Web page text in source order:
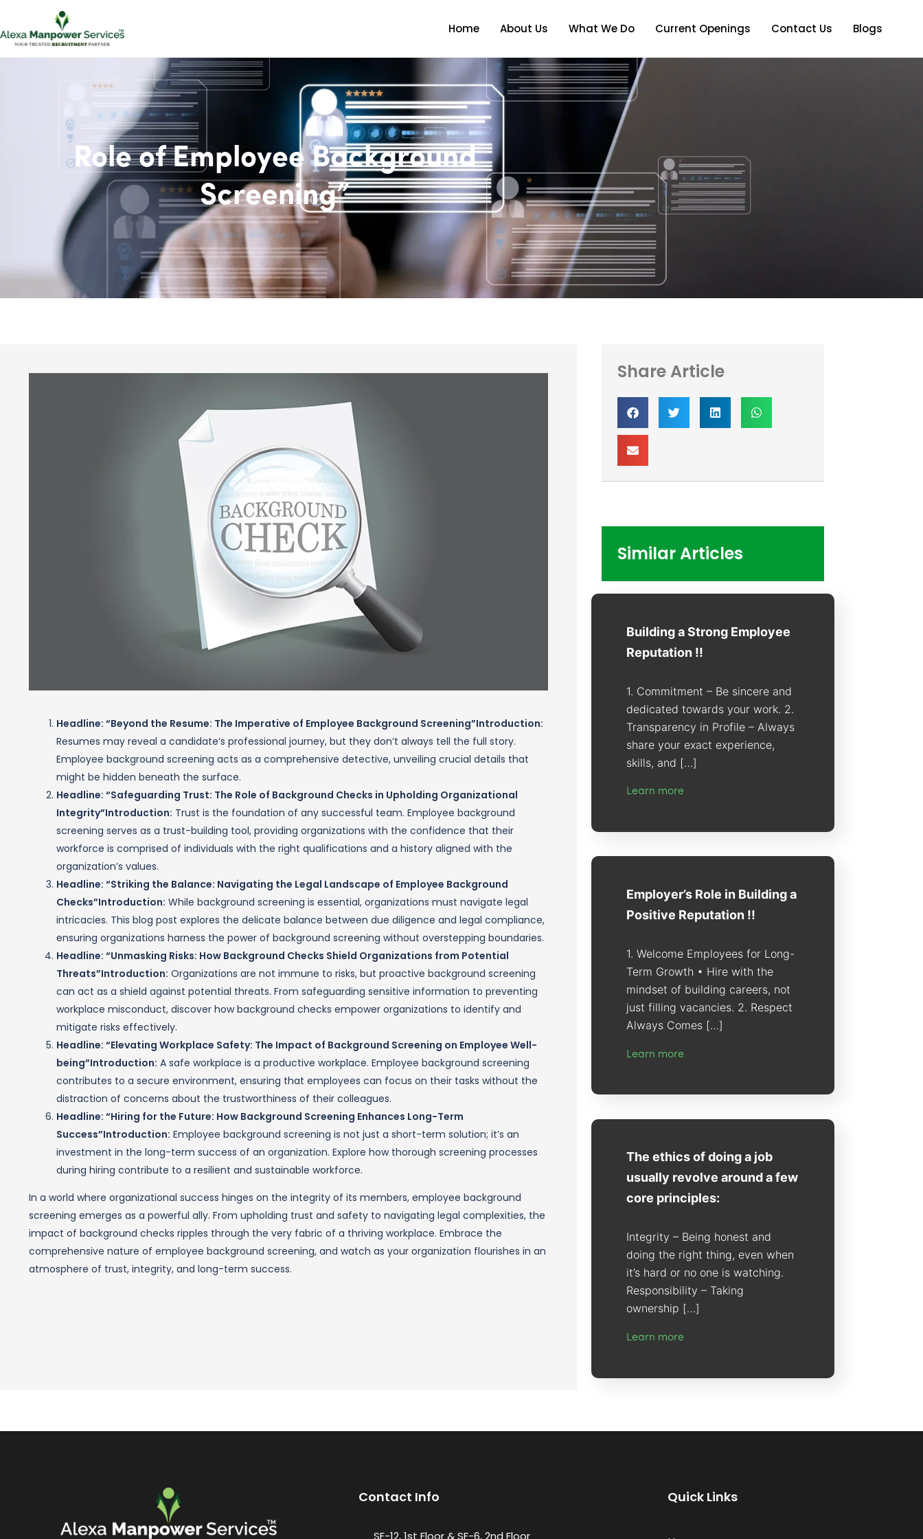
Home About Us What We Do Current Openings Contact Us Blogs
Role of Employee Background
Screening”
Headline: “Beyond the Resume: The Imperative of Employee Background Screening”Introduction:
Resumes may reveal a candidate’s professional journey, but they don’t always tell the full story.
Employee background screening acts as a comprehensive detective, unveiling crucial details that
might be hidden beneath the surface.
Headline: “Safeguarding Trust: The Role of Background Checks in Upholding Organizational
Integrity”Introduction: Trust is the foundation of any successful team. Employee background
screening serves as a trust-building tool, providing organizations with the confidence that their
workforce is comprised of individuals with the right qualifications and a history aligned with the
organization’s values.
Headline: “Striking the Balance: Navigating the Legal Landscape of Employee Background
Checks”Introduction: While background screening is essential, organizations must navigate legal
intricacies. This blog post explores the delicate balance between due diligence and legal compliance,
ensuring organizations harness the power of background screening without overstepping boundaries.
Headline: “Unmasking Risks: How Background Checks Shield Organizations from Potential
Threats”Introduction: Organizations are not immune to risks, but proactive background screening
can act as a shield against potential threats. From safeguarding sensitive information to preventing
workplace misconduct, discover how background checks empower organizations to identify and
mitigate risks effectively.
Headline: “Elevating Workplace Safety: The Impact of Background Screening on Employee Well-
being”Introduction: A safe workplace is a productive workplace. Employee background screening
contributes to a secure environment, ensuring that employees can focus on their tasks without the
distraction of concerns about the trustworthiness of their colleagues.
Headline: “Hiring for the Future: How Background Screening Enhances Long-Term
Success”Introduction: Employee background screening is not just a short-term solution; it’s an
investment in the long-term success of an organization. Explore how thorough screening processes
during hiring contribute to a resilient and sustainable workforce.
In a world where organizational success hinges on the integrity of its members, employee background
screening emerges as a powerful ally. From upholding trust and safety to navigating legal complexities, the
impact of background checks ripples through the very fabric of a thriving workplace. Embrace the
comprehensive nature of employee background screening, and watch as your organization flourishes in an
atmosphere of trust, integrity, and long-term success.
Share Article
Similar Articles
Building a Strong Employee
Reputation !!
1. Commitment – Be sincere and
dedicated towards your work. 2.
Transparency in Profile – Always
share your exact experience,
skills, and […]
Learn more
Employer’s Role in Building a
Positive Reputation !!
1. Welcome Employees for Long-
Term Growth • Hire with the
mindset of building careers, not
just filling vacancies. 2. Respect
Always Comes […]
Learn more
The ethics of doing a job
usually revolve around a few
core principles:
Integrity – Being honest and
doing the right thing, even when
it’s hard or no one is watching.
Responsibility – Taking
ownership […]
Learn more
Contact Info
SF-12, 1st Floor & SF-6, 2nd Floor
Quick Links